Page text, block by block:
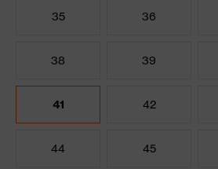
35 36
38 39
41 42
44 45